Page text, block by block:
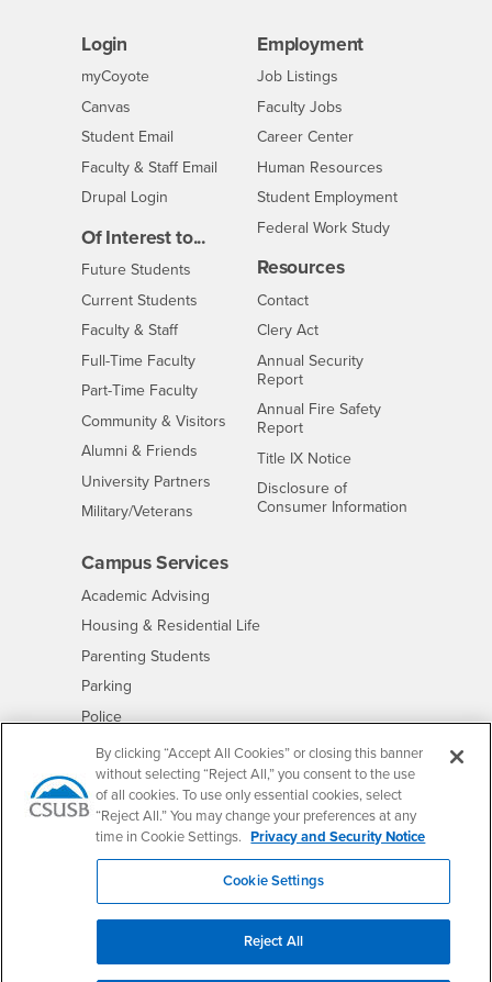
Login
myCoyoteLogin
Canvas
Student Email
Faculty & Staff Email
Drupal Login
Of Interest to...
Future Students
Current Students
Faculty & StaffInterests
Full-Time FacultyInterests
Part-Time FacultyInterests
Community & Visitors Interests
Alumni & Friends
University Partners Interests
Military/Veterans
Employment
CSUSB
Job Listings
Faculty Jobs
Career Center- CSUSB
Human Resources
Student Employment
Federal Work Study
Resources
ContactCSUSB
Clery Act
Annual Security
Report
Annual Fire Safety
Report
Title IX Notice- CSUSB
Disclosure of
Consumer Information
Campus Services
Academic Advising
Housing & Residential Life- CSUSB
Parenting Students
Parking
Police- CSUSB
Psychological Counseling - CSUSB
Services to Students with Disabilities- CSUSB
Student Health Center - CSUSB
Technology Support
Transcripts - CSUSB
By clicking “Accept All Cookies” or closing this banner
without selecting “Reject All,” you consent to the use
of all cookies. To use only essential cookies, select
“Reject All.” You may change your preferences at any
time in Cookie Settings. Privacy and Security Notice
Cookie Settings
Reject All